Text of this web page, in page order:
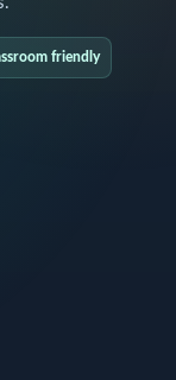
friendly